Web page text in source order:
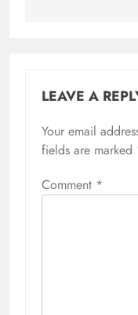
LEAVE A
Your email
fields are marked
Comment *